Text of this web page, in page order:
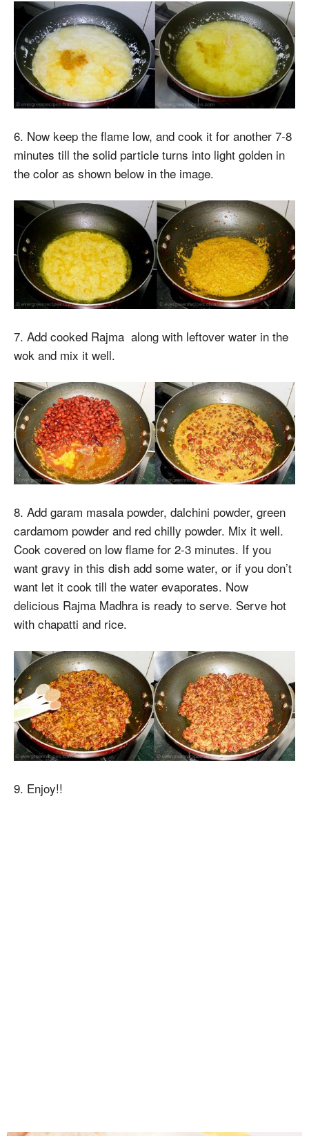
6. Now keep the flame low, and cook it for another 7-8
minutes till the solid particle turns into light golden in
the color as shown below in the image.
7. Add cooked Rajma along with leftover water in the
wok and mix it well.
8. Add garam masala powder, dalchini powder, green
cardamom powder and red chilly powder. Mix it well.
Cook covered on low flame for 2-3 minutes. If you
want gravy in this dish add some water, or if you don’t
want let it cook till the water evaporates. Now
delicious Rajma Madhra is ready to serve. Serve hot
with chapatti and rice.
9. Enjoy!!